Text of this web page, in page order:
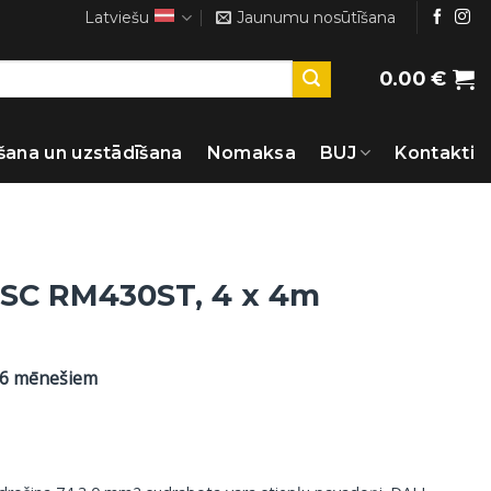
Latviešu Jaunumu nosūtīšana
0.00€
un uzstādīšana Nomaksa BUJ Kontakti
RM430ST, 4 x 4m
mēnešiem